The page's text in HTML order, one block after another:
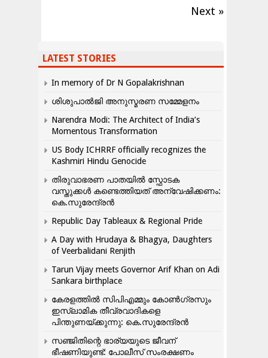
Next »
LATEST STORIES
In memory of Dr N Gopalakrishnan
ശിശുപാൽജി അനുസ്മരണ സമ്മേളനം
Narendra Modi: The Architect of India’s
Momentous Transformation
US Body ICHRRF officially recognizes the
Kashmiri Hindu Genocide
തിരുവാഭരണ പാതയിൽ സ്ഫോടക
വസ്തുക്കൾ കണ്ടെത്തിയത് അന്വേഷിക്കണം:
കെ.സുരേന്ദ്രൻ
Republic Day Tableaux & Regional Pride
A Day with Hrudaya & Bhagya, Daughters
of Veerbalidani Renjith
Tarun Vijay meets Governor Arif Khan on Adi
Sankara birthplace
കേരളത്തിൽ സിപിഎമ്മും കോൺ​ഗ്രസും
ഇസ്ലാമിക തീവ്രവാദികളെ
പിന്തുണയ്ക്കുന്നു: കെ.സുരേന്ദ്രൻ
സഞ്ജിതിന്റെ ഭാര്യയുടെ ജീവന്
ഭീഷണിയുണ്ട്: പോലീസ് സംരക്ഷണം